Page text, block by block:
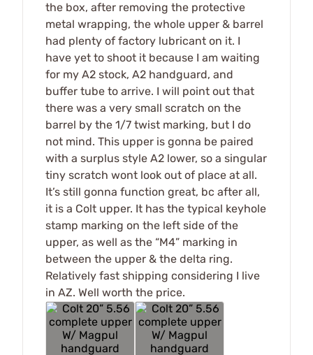
the box, after removing the protective
metal wrapping, the whole upper & barrel
had plenty of factory lubricant on it. I
have yet to shoot it because I am waiting
for my A2 stock, A2 handguard, and
buffer tube to arrive. I will point out that
there was a very small scratch on the
barrel by the 1/7 twist marking, but I do
not mind. This upper is gonna be paired
with a surplus style A2 lower, so a singular
tiny scratch wont look out of place at all.
It’s still gonna function great, bc after all,
it is a Colt upper. It has the typical keyhole
stamp marking on the left side of the
upper, as well as the “M4” marking in
between the upper & the delta ring.
Relatively fast shipping considering I live
in AZ. Well worth the price.